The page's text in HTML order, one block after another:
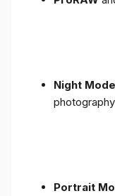
Night
photography
Portrait